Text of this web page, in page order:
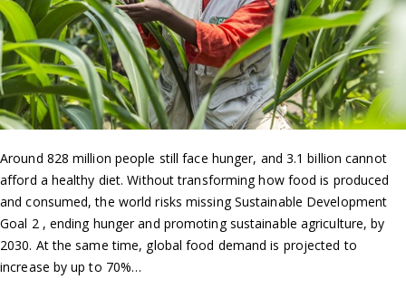
Around 828 million people still face hunger, and 3.1 billion cannot
afford a healthy diet. Without transforming how food is produced
and consumed, the world risks missing Sustainable Development
Goal 2 , ending hunger and promoting sustainable agriculture, by
2030. At the same time, global food demand is projected to
increase by up to 70%…